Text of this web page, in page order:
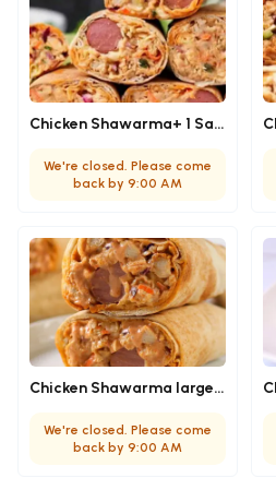
Chicken Shawarma+ 1 Sausage (Medium)
We're closed. Please come
back by 9:00 AM
Chicken Shawarma large + 1 sausage
We're closed. Please come
back by 9:00 AM